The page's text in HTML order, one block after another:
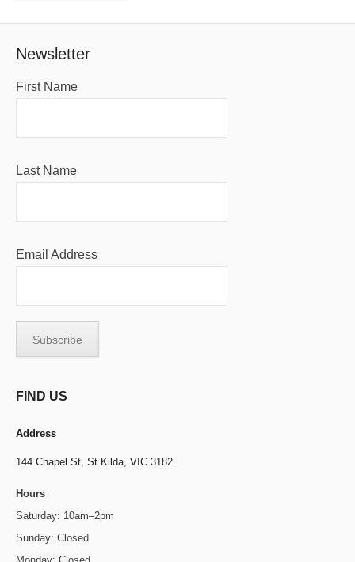
Newsletter
First Name
Last Name
Email Address
FIND US
Address
144 Chapel St, St Kilda, VIC 3182
Hours
Saturday: 10am–2pm
Sunday: Closed